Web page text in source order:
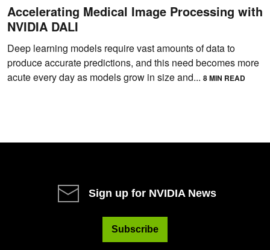
Accelerating Medical Image Processing with
NVIDIA DALI
Deep learning models require vast amounts of data to
produce accurate predictions, and this need becomes more
acute every day as models grow in size and... 8 MIN READ
Sign up for NVIDIA News
Subscribe